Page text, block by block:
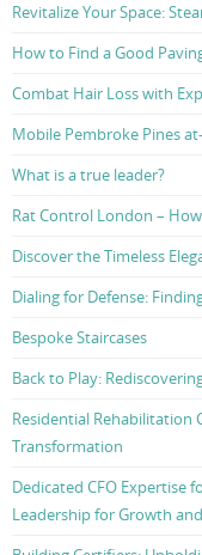
Revitalize Your Space:
How to Find a Good
Combat Hair Loss with
Mobile Pembroke Pines
What is a true leader?
Rat Control London –
Discover the Timeless
Dialing for Defense:
Bespoke Staircases
Back to Play:
Residential Rehabilitation
Transformation
Dedicated CFO Expertise
Leadership for Growth